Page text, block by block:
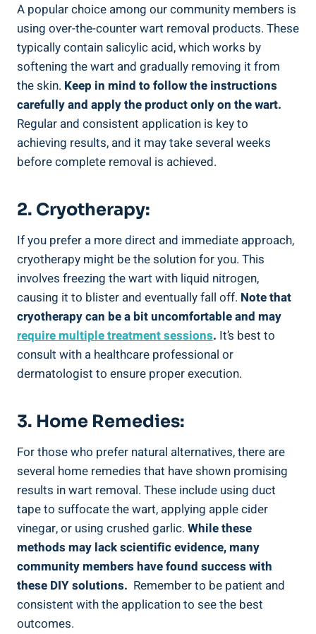
A‍ popular choice among our community members is
using over-the-counter wart removal‌ products. These
typically ⁣contain salicylic acid, which works by​
softening the ‌wart‍ and gradually⁤ removing it from
the skin. Keep in ⁢mind to follow the instructions
carefully and⁤ apply the product only⁣ on the wart.
Regular and consistent application is⁢ key to
achieving⁤ results, and ​it may⁢ take⁢ several weeks
before complete removal is achieved.
2. Cryotherapy:
If you prefer a more direct and immediate‌ approach,
cryotherapy might be the solution for​ you. This
involves freezing the wart with liquid ⁣nitrogen,
causing it to blister⁤ and‍ eventually fall ⁢off. Note that⁣
cryotherapy ​can⁣ be a⁢ bit‍ uncomfortable and may
require multiple treatment ⁤sessions. It’s best⁣ to
consult with a healthcare ‍professional or
dermatologist to ensure proper execution.
3. Home ⁣remedies:
For those who‌ prefer natural alternatives, there ⁣are
several home remedies that have shown promising
results in wart removal. ⁤These include using duct
tape⁣ to suffocate‌ the wart, applying apple⁤ cider
vinegar, or using crushed‌ garlic. While these
methods may lack scientific evidence, many
community members have found success with
these DIY solutions. ‌ Remember ‌to be patient and
consistent with the ‌application to see ⁤the best
outcomes.